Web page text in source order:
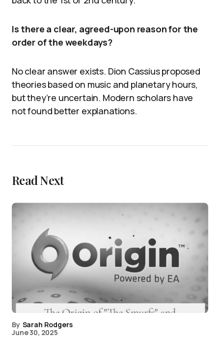
Is there a clear, agreed-upon reason for the
order of the weekdays?
No clear answer exists. Dion Cassius proposed
theories based on music and planetary hours,
but they’re uncertain. Modern scholars have
not found better explanations.
Read Next
By Sarah Rodgers
June 30, 2025